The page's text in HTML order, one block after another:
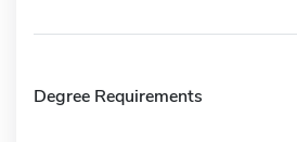
Degree Requirements